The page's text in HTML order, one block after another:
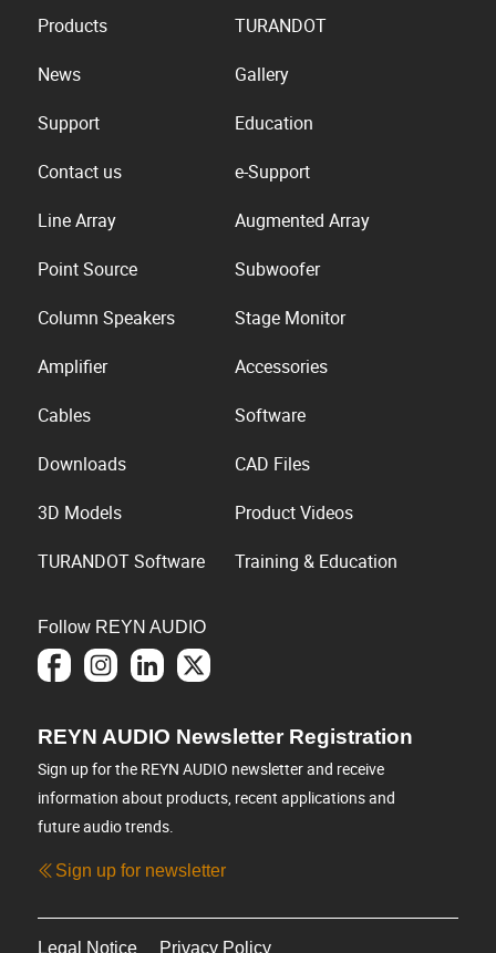
Products
TURANDOT
News
Gallery
Support
Education
Contact us
e-Support
Line Array
Augmented Array
Point Source
Subwoofer
Column Speakers
Stage Monitor
Amplifier
Accessories
Cables
Software
Downloads
CAD Files
3D Models
Product Videos
TURANDOT Software
Training & Education
Follow REYN AUDIO
REYN AUDIO Newsletter Registration
Sign up for the REYN AUDIO newsletter and receive
information about products, recent applications and
future audio trends.
Sign up for newsletter
Legal Notice Privacy Policy